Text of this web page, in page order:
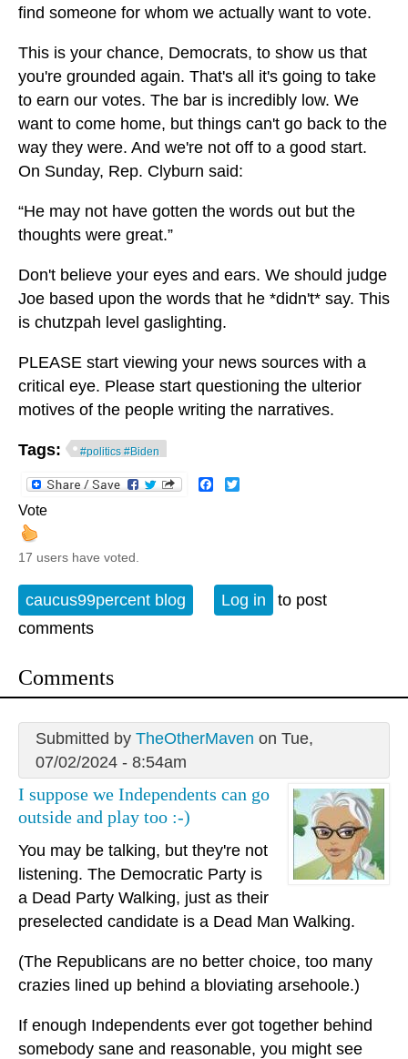
find someone for whom we actually want to vote.
This is your chance, Democrats, to show us that
you're grounded again. That's all it's going to take
to earn our votes. The bar is incredibly low. We
want to come home, but things can't go back to the
way they were. And we're not off to a good start.
On Sunday, Rep. Clyburn said:
“He may not have gotten the words out but the
thoughts were great.”
Don't believe your eyes and ears. We should judge
Joe based upon the words that he *didn't* say. This
is chutzpah level gaslighting.
PLEASE start viewing your news sources with a
critical eye. Please start questioning the ulterior
motives of the people writing the narratives.
Tags: #politics #Biden
Facebook
Vote
17 users have voted.
caucus99percent blog Log in
to post
comments
Comments
Submitted by TheOtherMaven on Tue,
07/02/2024 - 8:54am
I suppose we Independents can go
outside and play too :-)
You may be talking, but they're not
listening. The Democratic Party is
a Dead Party Walking, just as their
preselected candidate is a Dead Man Walking.
(The Republicans are no better choice, too many
crazies lined up behind a bloviating arsehoole.)
If enough Independents ever got together behind
somebody sane and reasonable, you might see